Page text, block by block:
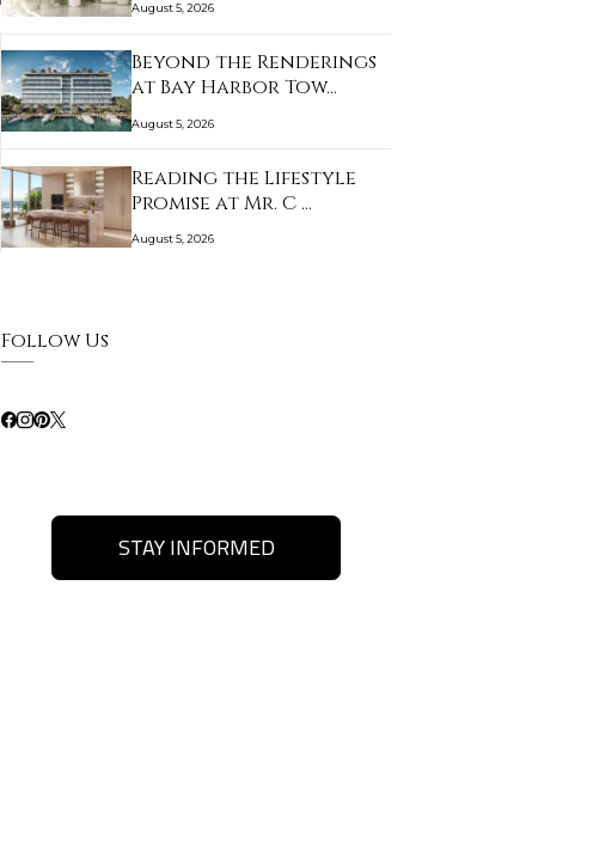
August 5, 2026
Beyond the Renderings
at Bay Harbor Tow…
August 5, 2026
Reading the Lifestyle
Promise at Mr. C …
August 5, 2026
Follow Us
STAY INFORMED